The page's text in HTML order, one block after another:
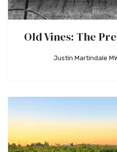
Old Vines: The
Justin Martindale